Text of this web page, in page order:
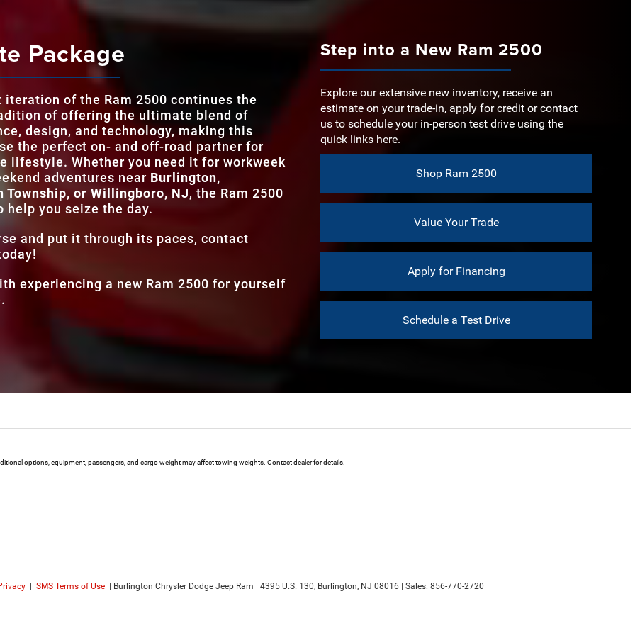
8.4 in.
TWO-TONE EXTERIOR PAINT No
14.5 in. MAX TOUCHSCREEN SIZE 12 in.
Ram 2500
405 HP STANDARD HORSEPOWER
9 TRIM LEVELS 7
Standard ADAPTIVE CRUISE CONTROL
Package
iteration of the Ram 2500 continues the
of offering the ultimate blend of
design, and technology, making this
the perfect on- and off-road partner for
lifestyle. Whether you need it for workweek
adventures near Burlington,
Township, or Willingboro, NJ, the Ram 2500
help you seize the day.
and put it through its paces, contact
experiencing a new Ram 2500 for yourself
Step into a New Ram 2500
Explore our extensive new inventory, receive an
estimate on your trade-in, apply for credit or contact
us to schedule your in-person test drive using the
quick links here.
Shop Ram 2500
Value Your Trade
Apply for Financing
Schedule a Test Drive
options, equipment, passengers, and cargo weight may affect towing weights. Contact dealer for details.
SMS Terms of Use | Burlington Chrysler Dodge Jeep Ram 4395 U.S. 130, Burlington, NJ 08016 | Sales: 856-770-2720